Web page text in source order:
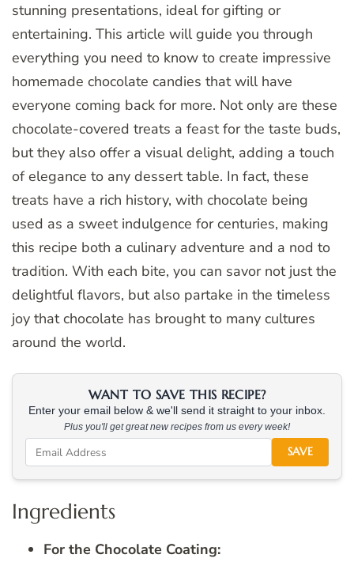
stunning presentations, ideal for gifting or
entertaining. This article will guide you through
everything you need to know to create impressive
homemade chocolate candies that will have
everyone coming back for more. Not only are these
chocolate-covered treats a feast for the taste buds,
but they also offer a visual delight, adding a touch
of elegance to any dessert table. In fact, these
treats have a rich history, with chocolate being
used as a sweet indulgence for centuries, making
this recipe both a culinary adventure and a nod to
tradition. With each bite, you can savor not just the
delightful flavors, but also partake in the timeless
joy that chocolate has brought to many cultures
around the world.
WANT TO SAVE THIS RECIPE?
Enter your email below & we'll send it straight to your inbox.
Plus you'll get great new recipes from us every week!
SAVE
Ingredients
For the Chocolate Coating: